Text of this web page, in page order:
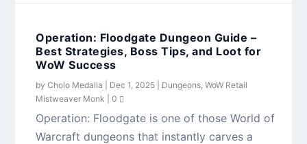
Operation: Floodgate Dungeon Guide –
Best Strategies, Boss Tips, and Loot for
WoW Success
byCholo Medalla Dec 1, 2025 Dungeons,WoW Retail
Mistweaver Monk |0
Operation: Floodgate is one of those World of
Warcraft dungeons that instantly carves a